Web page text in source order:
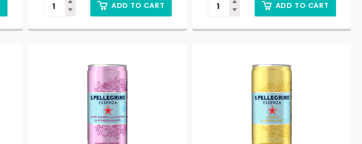
ADD TO CART ADD TO CART